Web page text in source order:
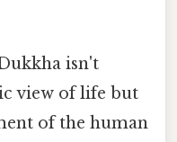
isn't
view of life but
of the human